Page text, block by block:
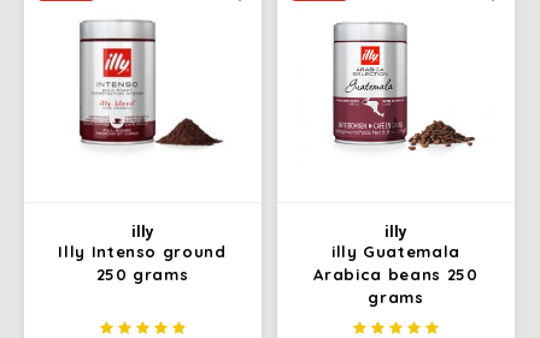
illy
Illy Intenso ground
250 grams
illy
illy Guatemala
Arabica beans 250
grams